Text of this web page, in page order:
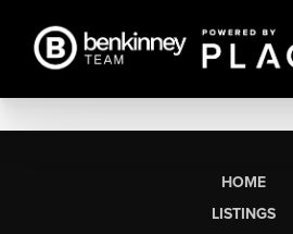
HOME
LISTINGS